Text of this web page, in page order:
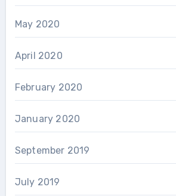
May 2020
April 2020
February 2020
January 2020
September 2019
July 2019